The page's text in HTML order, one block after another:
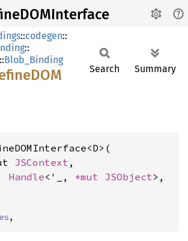
::codegen::
::
::Blob_Binding
Search Summary
JSContext ,
Handle<'_, *mut JSObject>,
,